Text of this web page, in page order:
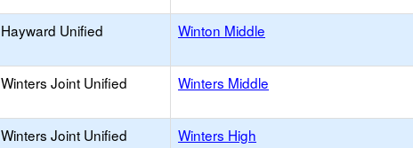
Hayward Unified Winton Middle
Winters Joint Unified Winters Middle
Winters Joint Unified Winters High